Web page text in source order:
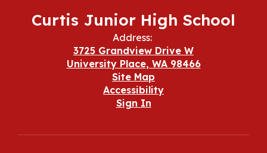
Curtis Junior High School
Address:
3725 Grandview Drive W
University Place, WA 98466
Site Map
Accessibility
Sign In